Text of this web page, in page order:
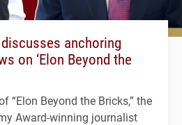
anchoring
on ‘Elon Beyond the
“Elon Beyond the Bricks,” the
Award-winning journalist